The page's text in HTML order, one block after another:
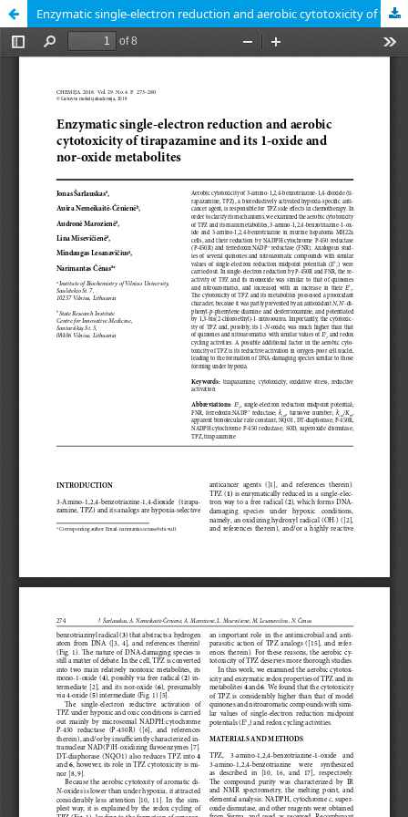
Enzymatic single-electron reduction and aerobic cytotoxicity of tirapazamine and its 1-oxide and nor-oxide metabolites